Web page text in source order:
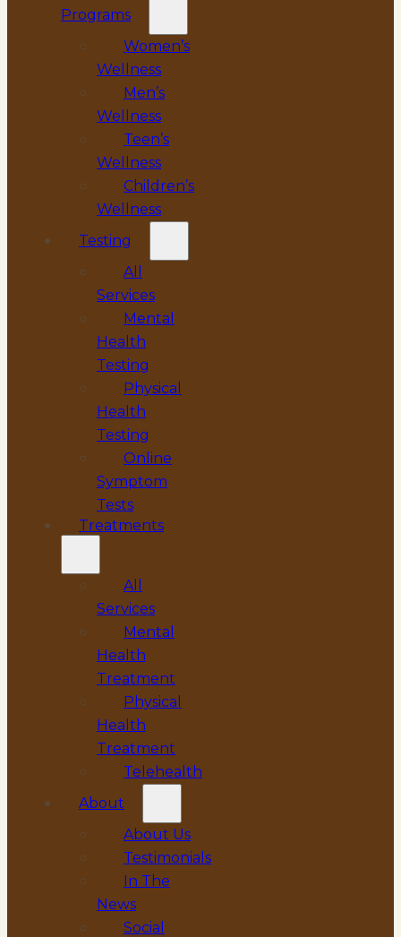
Programs
Women’s
Wellness
Men’s
Wellness
Teen’s
Wellness
Children’s
Wellness
Testing
All
Services
Mental
Health
Testing
Physical
Health
Testing
Online
Symptom
Tests
Treatments
All
Services
Mental
Health
Treatment
Physical
Health
Treatment
Telehealth
About
About Us
Testimonials
In The
News
Social